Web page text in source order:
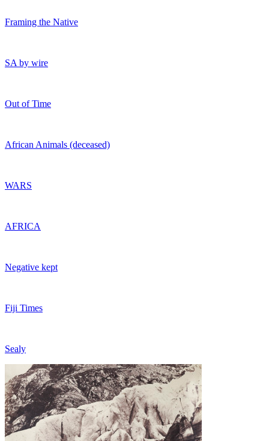
Framing the Native
SA by wire
Out of Time
African Animals (deceased)
WARS
AFRICA
Negative kept
Fiji Times
Sealy